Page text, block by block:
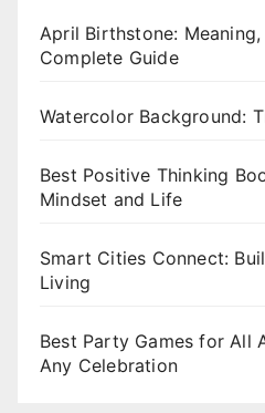
April Birthstone:
Complete Guide
Watercolor Background:
Best Positive Thinking
Mindset and Life
Smart Cities Connect:
Living
Best Party Games for All
Any Celebration